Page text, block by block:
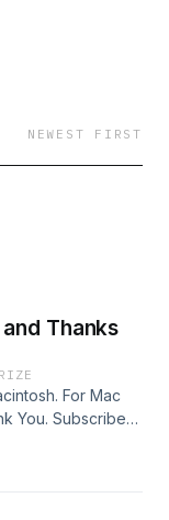
NEWEST FIRST
Thanks
For Mac
You. Subscribe